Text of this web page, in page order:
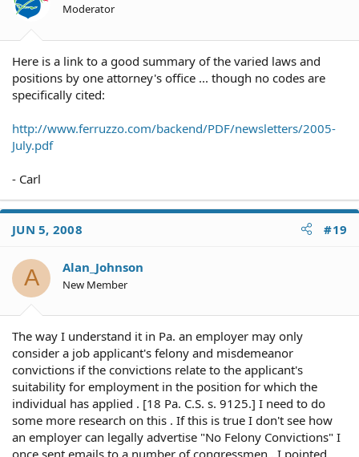
Moderator
Here is a link to a good summary of the varied laws and
positions by one attorney's office ... though no codes are
specifically cited:
http://www.ferruzzo.com/backend/PDF/newsletters/2005-
July.pdf
- Carl
JUN 5, 2008 #19
A Alan_Johnson
New Member
The way I understand it in Pa. an employer may only
consider a job applicant's felony and misdemeanor
convictions if the convictions relate to the applicant's
suitability for employment in the position for which the
individual has applied . [18 Pa. C.S. s. 9125.] I need to do
some more research on this . If this is true I don't see how
an employer can legally advertise "No Felony Convictions" I
once sent emails to a number of congressmen . I pointed